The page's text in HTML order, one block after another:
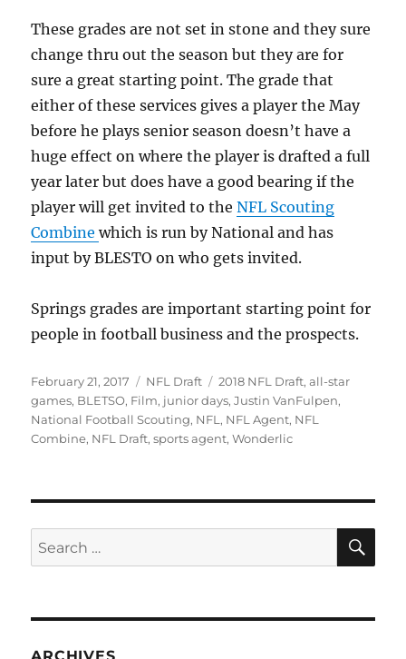
These grades are not set in stone and they sure
change thru out the season but they are for
sure a great starting point. The grade that
either of these services gives a player the May
before he plays senior season doesn’t have a
huge effect on where the player is drafted a full
year later but does have a good bearing if the
player will get invited to theNFL Scouting
Combinewhich is run by National and has
input by BLESTO on who gets invited.
Springs grades are important starting point for
people in football business and the prospects.
Posted
on
February 21, 2017 Categories
NFL Draft Tags
2018 NFL Draft,all-star
games, BLETSO, Film, junior days,Justin VanFulpen,
National Football Scouting, NFL , NFL Agent, NFL
Combine, NFL Draft,sports agent,Wonderlic
Search
for: